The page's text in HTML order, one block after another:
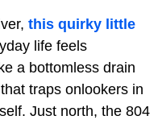
this quirky little
life feels
a bottomless drain
traps onlookers in
Just north, the 804